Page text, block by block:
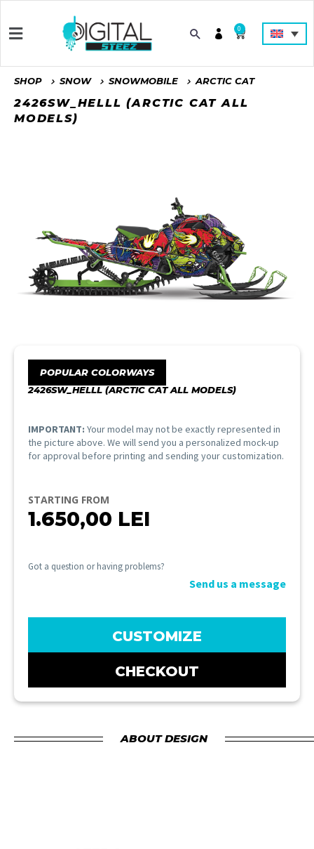
0
SHOP SNOW SNOWMOBILE ARCTIC CAT
2426SW_HELLL (ARCTIC CAT ALL
MODELS)
POPULAR COLORWAYS
2426SW_HELLL (ARCTIC CAT ALL MODELS)
IMPORTANT: Your model may not be exactly represented in
the picture above. We will send you a personalized mock-up
for approval before printing and sending your customization.
STARTING FROM
1.650,00 LEI
Got a question or having problems?
Send us a message
CUSTOMIZE
CHECKOUT
ABOUT DESIGN